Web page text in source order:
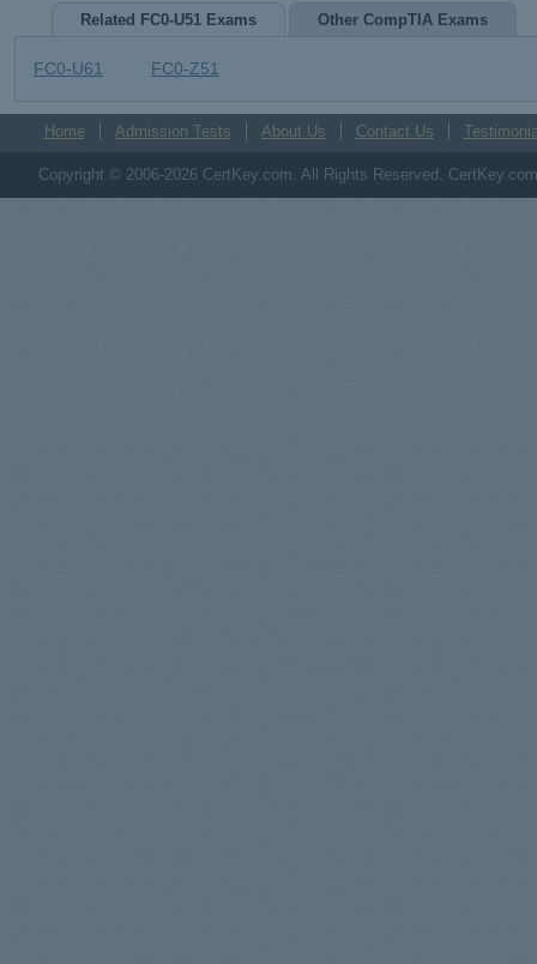
Related FC0-U51 Exams Other CompTIA Exams
FC0-U61 FC0-Z51
Home Admission Tests About Us Contact Us
Copyright © 2006-2026 CertKey.com. All Rights Reserved.